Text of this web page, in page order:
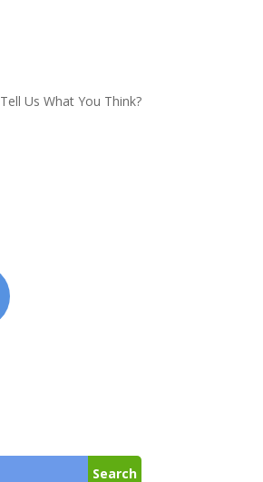
Tell Us What You Think?